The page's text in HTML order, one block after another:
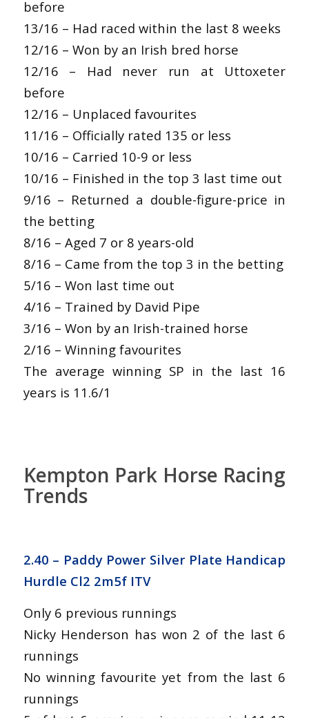
before
13/16 – Had raced within the last 8 weeks
12/16 – Won by an Irish bred horse
12/16 – Had never run at Uttoxeter
before
12/16 – Unplaced favourites
11/16 – Officially rated 135 or less
10/16 – Carried 10-9 or less
10/16 – Finished in the top 3 last time out
9/16 – Returned a double-figure-price in
the betting
8/16 – Aged 7 or 8 years-old
8/16 – Came from the top 3 in the betting
5/16 – Won last time out
4/16 – Trained by David Pipe
3/16 – Won by an Irish-trained horse
2/16 – Winning favourites
The average winning SP in the last 16
years is 11.6/1
Kempton Park Horse Racing
Trends
2.40 – Paddy Power Silver Plate Handicap
Hurdle Cl2 2m5f ITV
Only 6 previous runnings
Nicky Henderson has won 2 of the last 6
runnings
No winning favourite yet from the last 6
runnings